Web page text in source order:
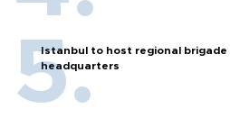
Istanbul to host regional brigade
headquarters